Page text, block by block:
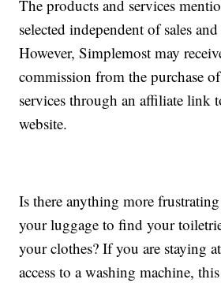
The products and services
selected independent of sales
However, Simplemost may
commission from the purchase
services through an affiliate link
website.
Is there anything more
your luggage to find your
your clothes? If you are staying
access to a washing machine,